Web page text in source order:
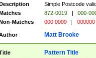
Simple Postcode
872-0019 |
000-
Matches
000 0000 | 000000
Matt Brooke
Pattern Title